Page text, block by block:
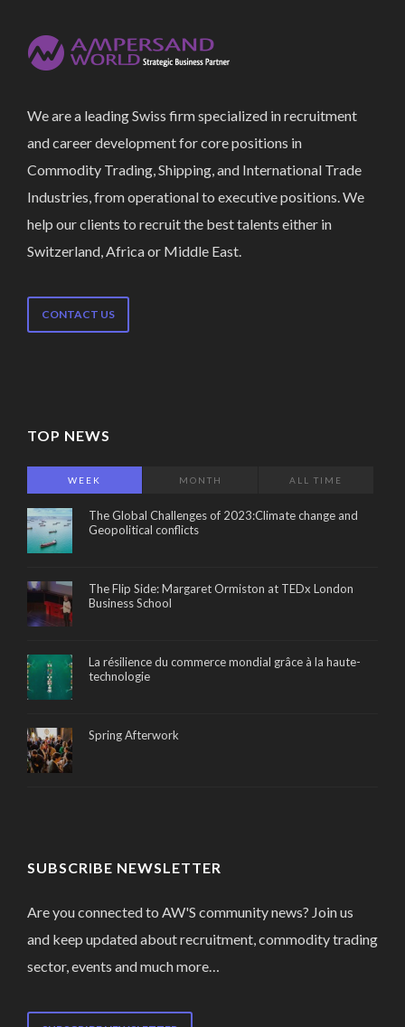
We are a leading Swiss firm specialized in recruitment
and career development for core positions in
Commodity Trading, Shipping, and International Trade
Industries, from operational to executive positions. We
help our clients to recruit the best talents either in
Switzerland, Africa or Middle East.
CONTACT US
TOP NEWS
WEEK MONTH ALL TIME
The Global Challenges of 2023:Climate change and
Geopolitical conflicts
The Flip Side: Margaret Ormiston at TEDx London
Business School
La résilience du commerce mondial grâce à la haute-
technologie
Spring Afterwork
SUBSCRIBE NEWSLETTER
Are you connected to AW'S community news? Join us
and keep updated about recruitment, commodity trading
sector, events and much more…